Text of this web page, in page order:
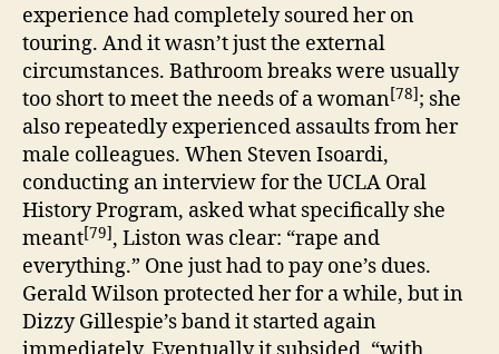
experience had completely soured her on
touring. And it wasn’t just the external
circumstances. Bathroom breaks were usually
too short to meet the needs of a woman[78]; she
also repeatedly experienced assaults from her
male colleagues. When Steven Isoardi,
conducting an interview for the UCLA Oral
History Program, asked what specifically she
meant[79], Liston was clear: “rape and
everything.” One just had to pay one’s dues.
Gerald Wilson protected her for a while, but in
Dizzy Gillespie’s band it started again